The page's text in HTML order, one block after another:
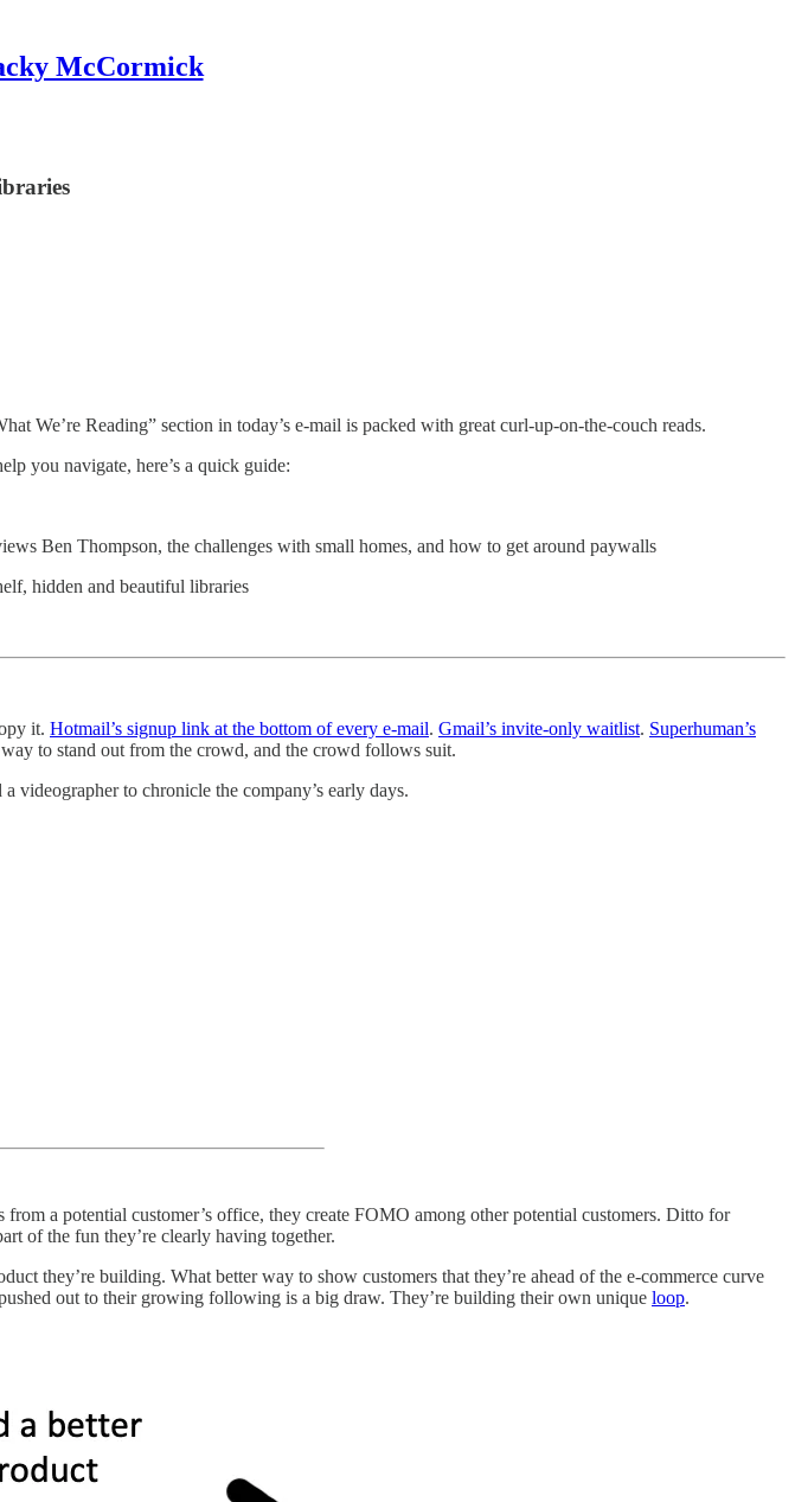
McCormick
We’re Reading” section in today’s e-mail is packed with great curl-up-on-the-couch reads.
you navigate, here’s a quick guide:
Ben Thompson, the challenges with small homes, and how to get around paywalls
hidden and beautiful libraries
it. Hotmail’s signup link at the bottom of every e-mail. Gmail’s invite-only waitlist. Superhuman’s
to stand out from the crowd, and the crowd follows suit.
videographer to chronicle the company’s early days.
a potential customer’s office, they create FOMO among other potential customers. Ditto for
of the fun they’re clearly having together.
they’re building. What better way to show customers that they’re ahead of the e-commerce curve
out to their growing following is a big draw. They’re building their own unique loop.